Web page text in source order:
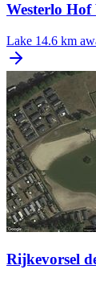
Westerlo Hof
Lake 14.6 km
Rijkevorsel